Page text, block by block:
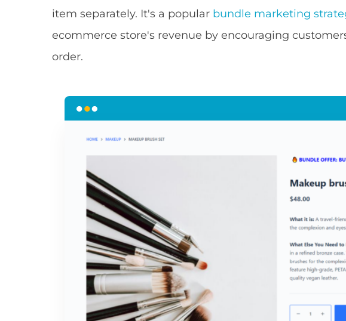
item separately. It's a popular bundle marketing
ecommerce store's revenue by encouraging
order.